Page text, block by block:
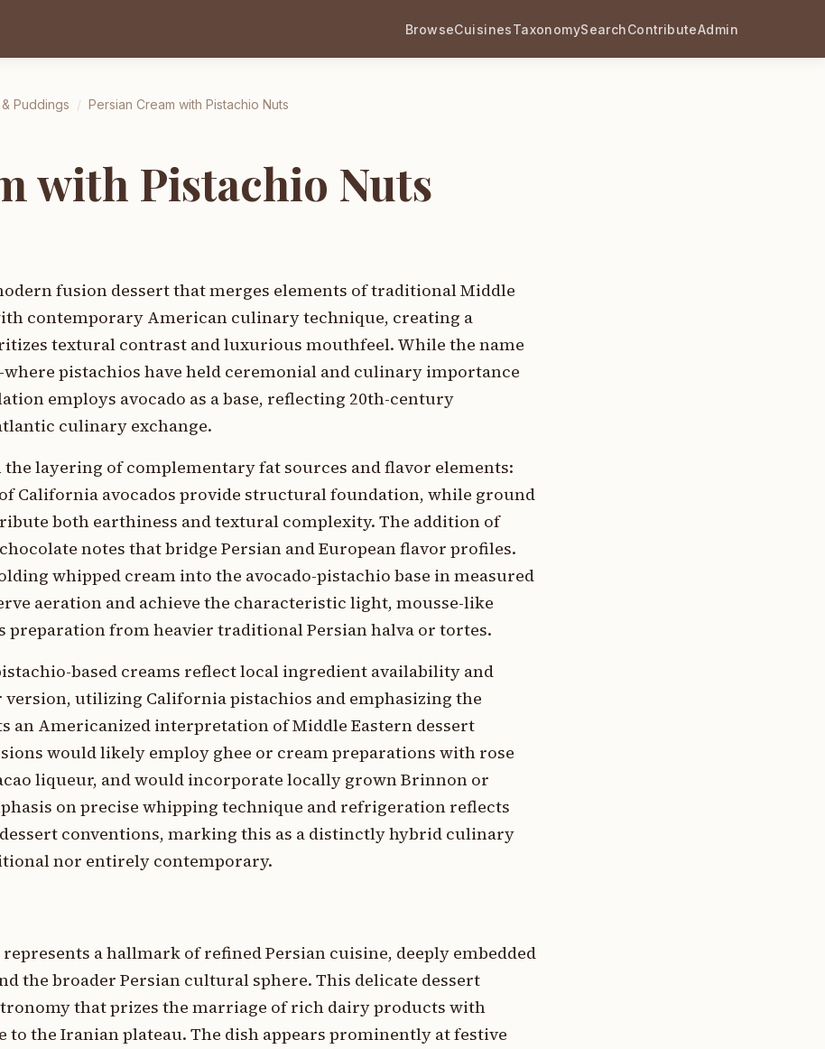
BrowseCuisinesTaxonomySearchContributeAdmin
Puddings / Persian Cream with Pistachio Nuts
with Pistachio Nuts
fusion dessert that merges elements of traditional Middle
contemporary American culinary technique, creating a
textural contrast and luxurious mouthfeel. While the name
pistachios have held ceremonial and culinary importance
employs avocado as a base, reflecting 20th-century
culinary exchange.
layering of complementary fat sources and flavor elements:
California avocados provide structural foundation, while ground
both earthiness and textural complexity. The addition of
notes that bridge Persian and European flavor profiles.
whipped cream into the avocado-pistachio base in measured
aeration and achieve the characteristic light, mousse-like
preparation from heavier traditional Persian halva or tortes.
based creams reflect local ingredient availability and
utilizing California pistachios and emphasizing the
an Americanized interpretation of Middle Eastern dessert
would likely employ ghee or cream preparations with rose
liqueur, and would incorporate locally grown Brinnon or
on precise whipping technique and refrigeration reflects
conventions, marking this as a distinctly hybrid culinary
nor entirely contemporary.
a hallmark of refined Persian cuisine, deeply embedded
the broader Persian cultural sphere. This delicate dessert
that prizes the marriage of rich dairy products with
the Iranian plateau. The dish appears prominently at festive